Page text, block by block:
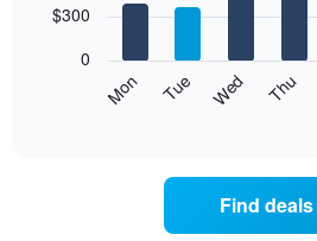
displaying
bars.
followingMon Tue Wed Thu
0
$300
Find deals